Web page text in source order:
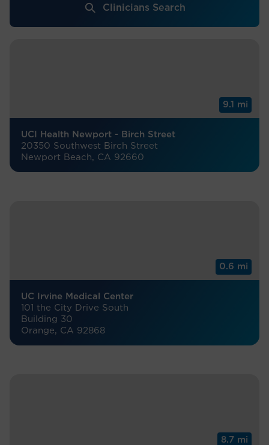
Clinicians Search
9.1 mi
UCI Health Newport - Birch Street
20350 Southwest Birch Street
Newport Beach, CA 92660
0.6 mi
UC Irvine Medical Center
101 the City Drive South
Building 30
Orange, CA 92868
8.7 mi